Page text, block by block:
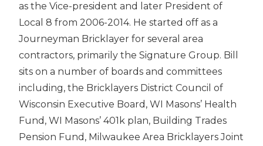
as the Vice-president and later President of
Local 8 from 2006-2014. He started off as a
Journeyman Bricklayer for several area
contractors, primarily the Signature Group. Bill
sits on a number of boards and committees
including, the Bricklayers District Council of
Wisconsin Executive Board, WI Masons’ Health
Fund, WI Masons’ 401k plan, Building Trades
Pension Fund, Milwaukee Area Bricklayers Joint